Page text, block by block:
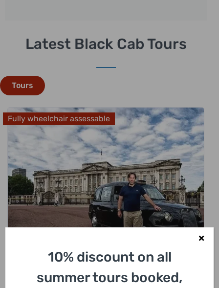
Latest Black Cab Tours
Tours
Fully wheelchair assessable
318.00
London Sightseeing Private Black Cab Tour
10% discount on all
summer tours booked,